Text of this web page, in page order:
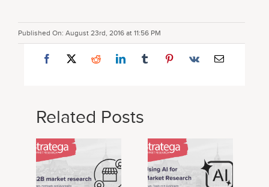
Published On: August 23rd, 2016 at 11:56 PM
Related Posts